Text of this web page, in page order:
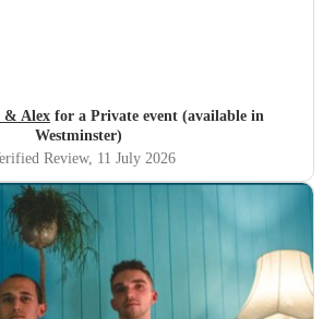
& Alex for a Private event (available in
Westminster)
Review, 11 July 2026